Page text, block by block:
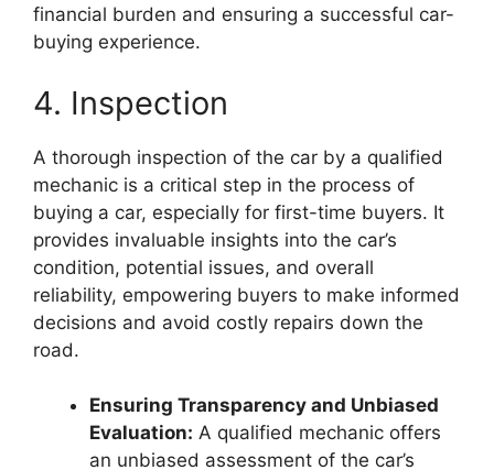
financial burden and ensuring a successful car-
buying experience.
4. Inspection
A thorough inspection of the car by a qualified
mechanic is a critical step in the process of
buying a car, especially for first-time buyers. It
provides invaluable insights into the car’s
condition, potential issues, and overall
reliability, empowering buyers to make informed
decisions and avoid costly repairs down the
road.
Ensuring Transparency and Unbiased
Evaluation: A qualified mechanic offers
an unbiased assessment of the car’s